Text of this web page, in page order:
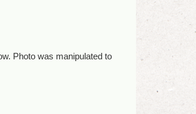
Photo was manipulated to